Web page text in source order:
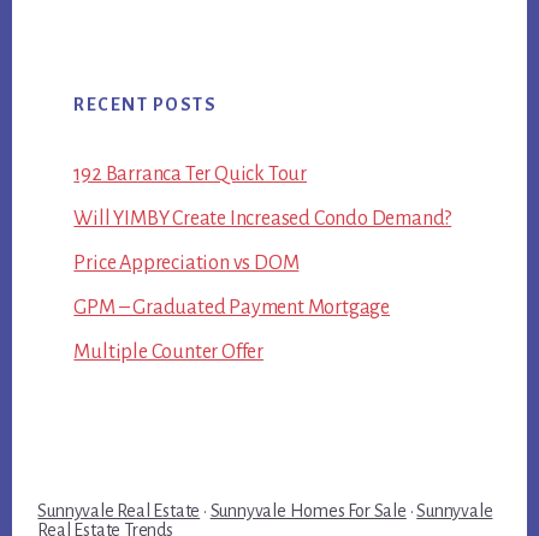
RECENT POSTS
192 Barranca Ter Quick Tour
Will YIMBY Create Increased Condo Demand?
Price Appreciation vs DOM
GPM – Graduated Payment Mortgage
Multiple Counter Offer
Sunnyvale Real Estate · Sunnyvale Homes For Sale ·Sunnyvale
Real Estate Trends